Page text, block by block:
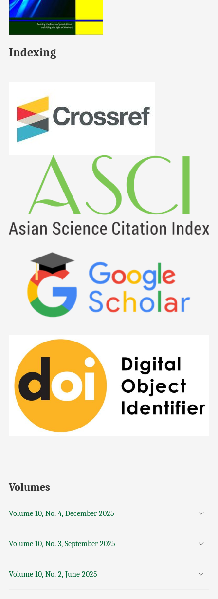
Indexing
Volumes
Volume 10, No. 4, December 2025
Volume 10, No. 3, September 2025
Volume 10, No. 2, June 2025